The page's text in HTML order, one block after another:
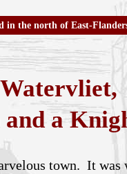
in the north of East-
a
town. It was